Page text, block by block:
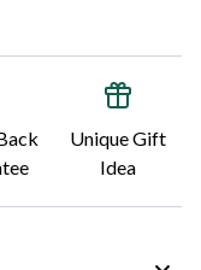
Unique Gift
Idea